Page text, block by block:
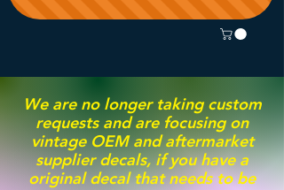
We are no longer taking custom
requests and are focusing on
vintage OEM and aftermarket
supplier decals, if you have a
original decal that needs to be